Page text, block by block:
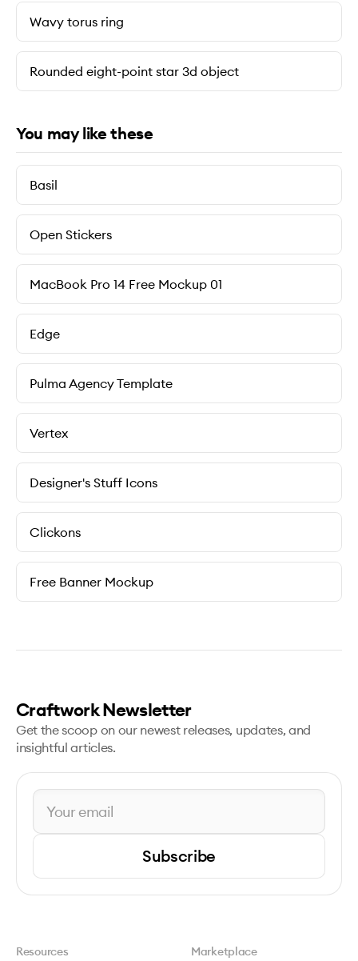
Wavy torus ring
Rounded eight-point star 3d object
You may like these
Basil
Open Stickers
MacBook Pro 14 Free Mockup 01
Edge
Pulma Agency Template
Vertex
Designer's Stuff Icons
Clickons
Free Banner Mockup
Craftwork Newsletter
Get the scoop on our newest releases, updates, and
insightful articles.
Subscribe
Resources Marketplace